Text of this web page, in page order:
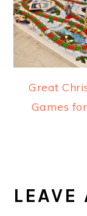
Great
Games
LEAVE